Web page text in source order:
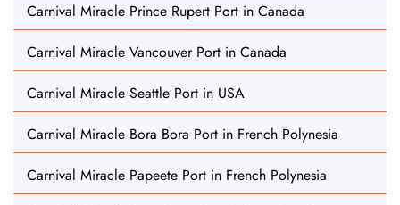
Carnival Miracle Prince Rupert Port in Canada
Carnival Miracle Vancouver Port in Canada
Carnival Miracle Seattle Port in USA
Carnival Miracle Bora Bora Port in French Polynesia
Carnival Miracle Papeete Port in French Polynesia